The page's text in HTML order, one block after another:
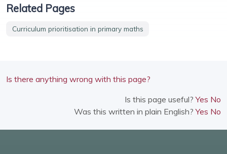
Related Pages
Curriculum prioritisation in primary maths
Is there anything wrong with this page?
Is this page useful?Yes No
Was this written in plain English?Yes No